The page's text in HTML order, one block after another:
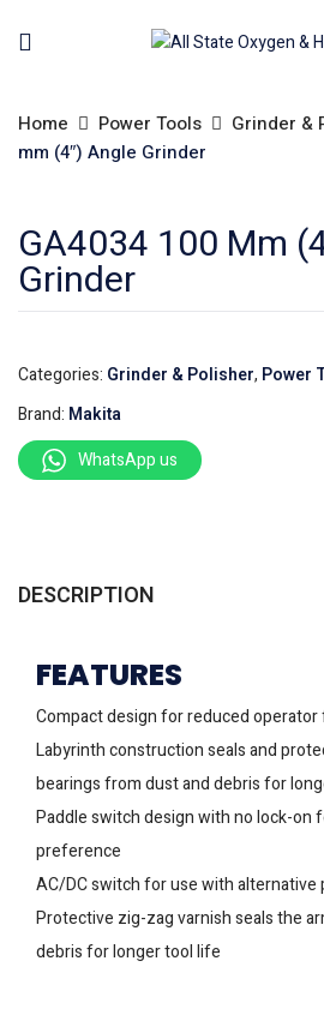
Home Power Tools Grinder &
mm (4″) Angle Grinder
GA4034 100 Mm
Grinder
Categories: Grinder & Polisher, Power
Brand: Makita
WhatsApp us
DESCRIPTION
FEATURES
Compact design for reduced operator
Labyrinth construction seals and
bearings from dust and debris for
Paddle switch design with no lock-on
preference
AC/DC switch for use with alternative
Protective zig-zag varnish seals the
debris for longer tool life